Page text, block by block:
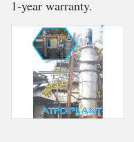
1-year warranty.